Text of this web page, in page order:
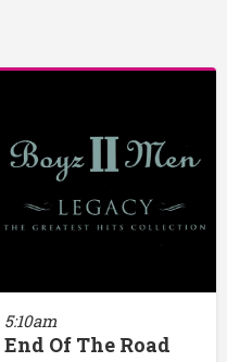
5:10am
End Of The Road